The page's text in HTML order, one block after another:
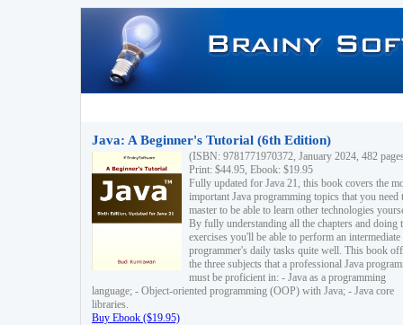
Java: A Beginner's Tutorial (6th Edition)
(ISBN: 9781771970372, January 2024, 482
Print: $44.95, Ebook: $19.95
Fully updated for Java 21, this book covers the
important Java programming topics that you need
master to be able to learn other technologies
By fully understanding all the chapters and doing
exercises you'll be able to perform an intermediate
programmer's daily tasks quite well. This book
the three subjects that a professional Java
must be proficient in: - Java as a programming
language; - Object-oriented programming (OOP) with Java; - Java core
libraries.
Buy Ebook ($19.95)